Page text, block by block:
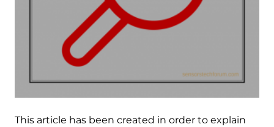
This article has been created in order to explain